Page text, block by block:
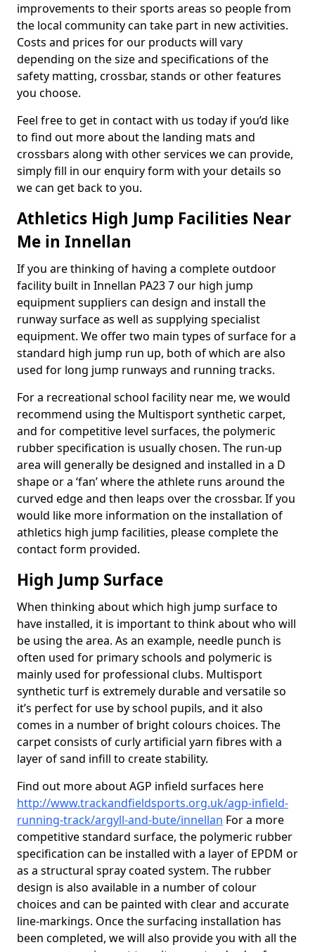
improvements to their sports areas so people from
the local community can take part in new activities.
Costs and prices for our products will vary
depending on the size and specifications of the
safety matting, crossbar, stands or other features
you choose.
Feel free to get in contact with us today if you’d like
to find out more about the landing mats and
crossbars along with other services we can provide,
simply fill in our enquiry form with your details so
we can get back to you.
Athletics High Jump Facilities Near
Me in Innellan
If you are thinking of having a complete outdoor
facility built in Innellan PA23 7 our high jump
equipment suppliers can design and install the
runway surface as well as supplying specialist
equipment. We offer two main types of surface for a
standard high jump run up, both of which are also
used for long jump runways and running tracks.
For a recreational school facility near me, we would
recommend using the Multisport synthetic carpet,
and for competitive level surfaces, the polymeric
rubber specification is usually chosen. The run-up
area will generally be designed and installed in a D
shape or a ‘fan’ where the athlete runs around the
curved edge and then leaps over the crossbar. If you
would like more information on the installation of
athletics high jump facilities, please complete the
contact form provided.
High Jump Surface
When thinking about which high jump surface to
have installed, it is important to think about who will
be using the area. As an example, needle punch is
often used for primary schools and polymeric is
mainly used for professional clubs. Multisport
synthetic turf is extremely durable and versatile so
it’s perfect for use by school pupils, and it also
comes in a number of bright colours choices. The
carpet consists of curly artificial yarn fibres with a
layer of sand infill to create stability.
Find out more about AGP infield surfaces here
http://www.trackandfieldsports.org.uk/agp-infield-
running-track/argyll-and-bute/innellan For a more
competitive standard surface, the polymeric rubber
specification can be installed with a layer of EPDM or
as a structural spray coated system. The rubber
design is also available in a number of colour
choices and can be painted with clear and accurate
line-markings. Once the surfacing installation has
been completed, we will also provide you with all the